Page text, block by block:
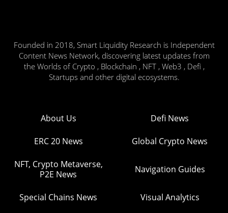
Founded in 2018, Smart Liquidity Research is Independent
Content News Network, discovering latest updates from
the Worlds of Crypto , Blockchain , NFT , Web3 , Defi ,
Startups and other digital ecosystems.
About Us Defi News
ERC 20 News Global Crypto News
NFT, Crypto Metaverse,
P2E News
Navigation Guides
Special Chains News Visual Analytics